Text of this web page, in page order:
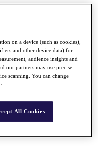
on a device (such as cookies),
and other device data) for
audience insights and
our partners may use precise
scanning. You can change
All Cookies